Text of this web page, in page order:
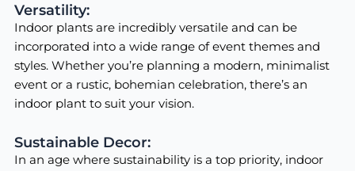
Versatility:
Indoor plants are incredibly versatile and can be
incorporated into a wide range of event themes and
styles. Whether you’re planning a modern, minimalist
event or a rustic, bohemian celebration, there’s an
indoor plant to suit your vision.
Sustainable Decor:
In an age where sustainability is a top priority, indoor